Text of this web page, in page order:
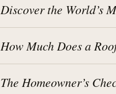
Discover the World’s
How Much Does a
The Homeowner’s